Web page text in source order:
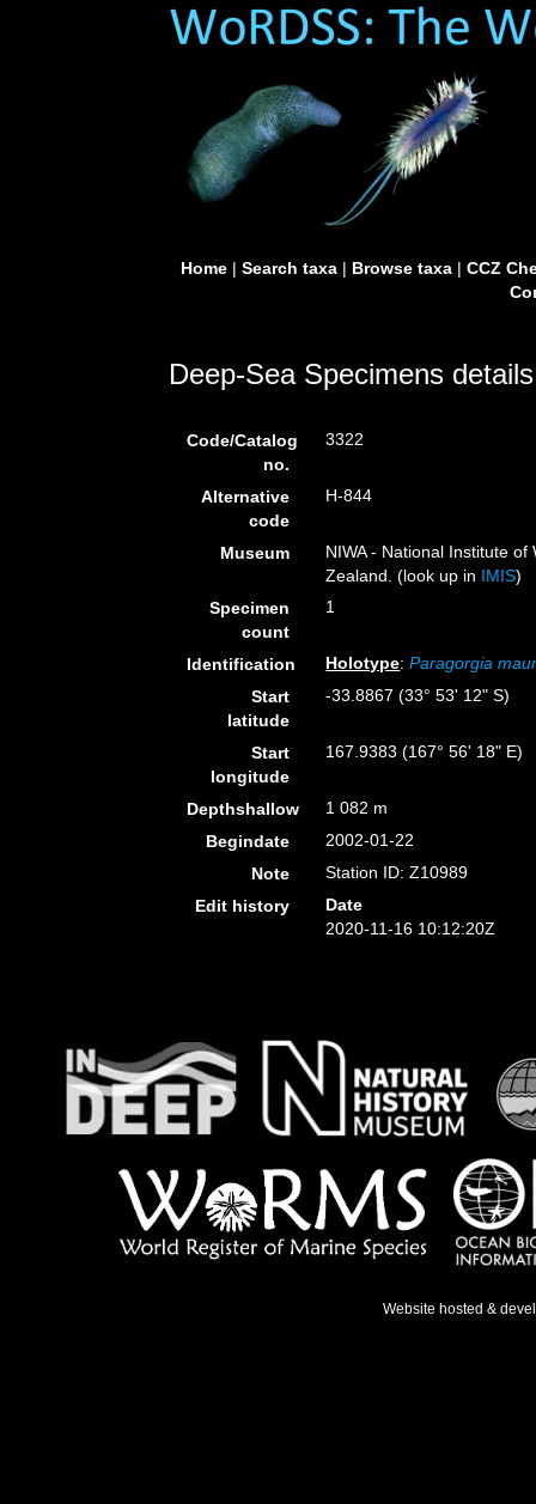
Home| Search taxa| Browse taxa| CCZ
Deep-Sea Specimens details
Code/Catalog
no.
3322
Alternative
code
H-844
Museum
NIWA - National Institute
Zealand. (look up in IMIS)
Specimen
count
1
Identification Holotype:Paragorgia
Start
latitude
-33.8867 (33° 53' 12" S)
Start
longitude
167.9383 (167° 56' 18" E)
Depthshallow
1 082 m
Begindate
2002-01-22
Note
Station ID: Z10989
Edit history
Date
2020-11-16 10:12:20Z
Website hosted &